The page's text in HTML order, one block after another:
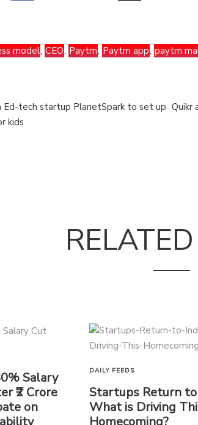
model, CEO, Paytm, Paytm app, paytm
Ed-tech startup PlanetSpark to set up
kids
Quikr
Salary
₹2 Crore
on
DAILY FEEDS
Startups Return to
What is Driving
Homecoming?